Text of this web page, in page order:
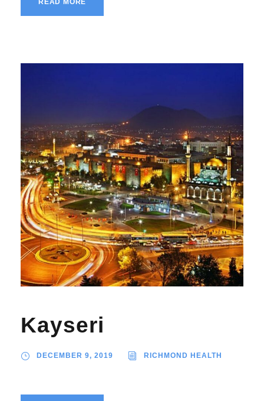
READ MORE
Kayseri
DECEMBER 9, 2019 RICHMOND HEALTH